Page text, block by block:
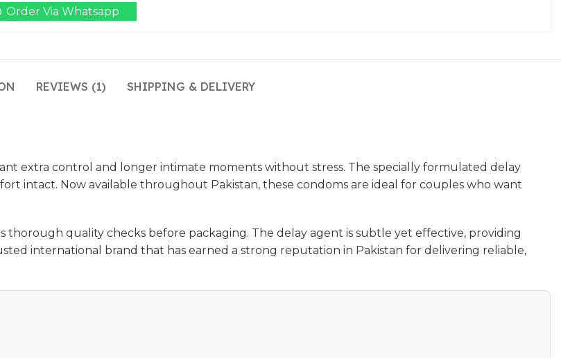
Order Via Whatsapp
REVIEWS (1) SHIPPING & DELIVERY
extra control and longer intimate moments without stress. The specially formulated delay
intact. Now available throughout Pakistan, these condoms are ideal for couples who want
thorough quality checks before packaging. The delay agent is subtle yet effective, providing
international brand that has earned a strong reputation in Pakistan for delivering reliable,